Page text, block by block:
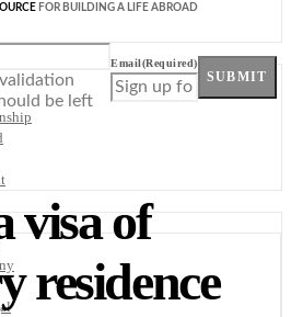
FOR BUILDING A LIFE ABROAD
be left
Email(Required)
SUBMIT
visa of
residence